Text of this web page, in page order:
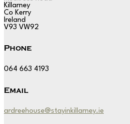
Killarney
Co Kerry
Ireland
V93 VW92
Phone
064 663 4193
Email
ardreehouse@stayinkillarney.ie